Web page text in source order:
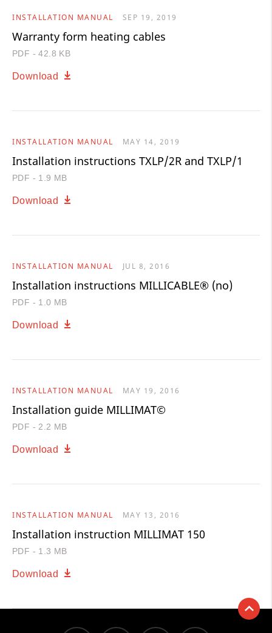
INSTALLATION MANUAL SEP 19, 2019
Warranty form heating cables
PDF - 42.8 KB
Download
INSTALLATION MANUAL MAY 14, 2019
Installation instructions TXLP/2R and TXLP/1
PDF - 1.9 MB
Download
INSTALLATION MANUAL JUL 8, 2016
Installation instructions MILLICABLE® (no)
PDF - 1.0 MB
Download
INSTALLATION MANUAL MAY 19, 2016
Installation guide MILLIMAT©
PDF - 2.2 MB
Download
INSTALLATION MANUAL MAY 13, 2016
Installation instruction MILLIMAT 150
PDF - 1.3 MB
Download